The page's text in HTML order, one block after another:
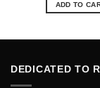
ADD TO
DEDICATED TO